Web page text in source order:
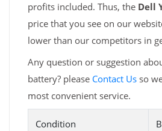
profits included. Thus, the Dell
price that you see on our
lower than our competitors in
Any question or suggestion
battery? please Contact Us so
most convenient service.
Condition